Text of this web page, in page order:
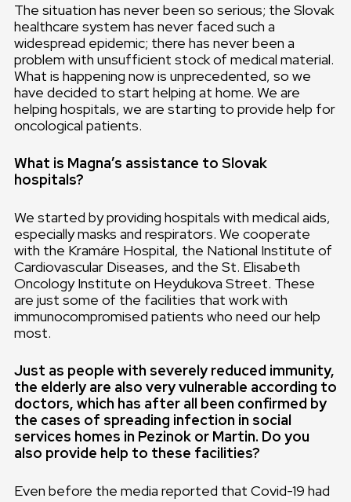
The situation has never been so serious; the Slovak
healthcare system has never faced such a
widespread epidemic; there has never been a
problem with unsufficient stock of medical material.
What is happening now is unprecedented, so we
have decided to start helping at home. We are
helping hospitals, we are starting to provide help for
oncological patients.
What is Magna’s assistance to Slovak
hospitals?
We started by providing hospitals with medical aids,
especially masks and respirators. We cooperate
with the Kramáre Hospital, the National Institute of
Cardiovascular Diseases, and the St. Elisabeth
Oncology Institute on Heydukova Street. These
are just some of the facilities that work with
immunocompromised patients who need our help
most.
Just as people with severely reduced immunity,
the elderly are also very vulnerable according to
doctors, which has after all been confirmed by
the cases of spreading infection in social
services homes in Pezinok or Martin. Do you
also provide help to these facilities?
Even before the media reported that Covid-19 had